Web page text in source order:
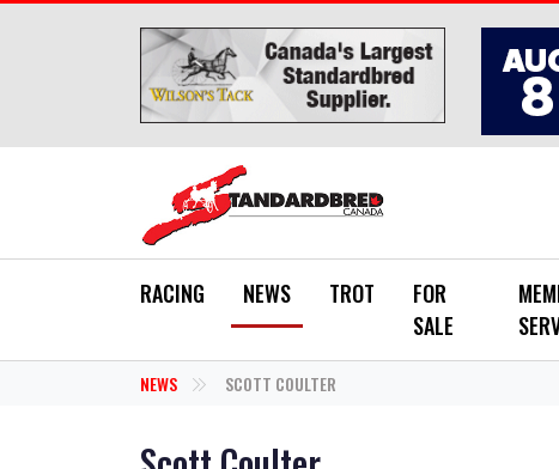
RACING NEWS TROT
FOR
SALE
NEWS SCOTT COULTER